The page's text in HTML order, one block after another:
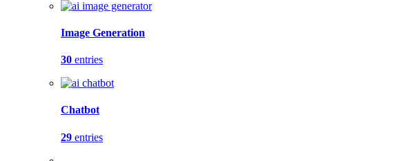
Image Generation
30 entries
Chatbot
29 entries